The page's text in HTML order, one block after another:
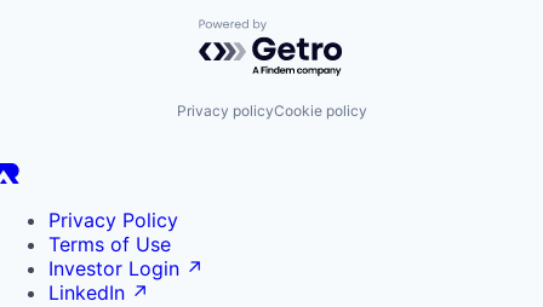
Powered by Getro.com
Privacy policyCookie policy
Privacy Policy
Terms of Use
Investor Login ↗
LinkedIn ↗